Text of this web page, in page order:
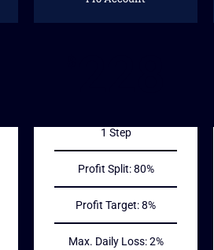
1 Step
Profit Split: 80%
Profit Target: 8%
Max. Daily Loss: 2%